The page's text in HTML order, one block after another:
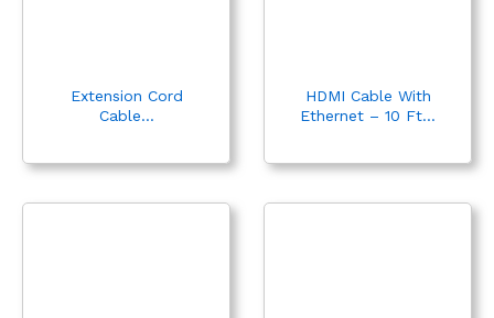
Extension Cord
Cable...
HDMI Cable With
Ethernet – 10 Ft...